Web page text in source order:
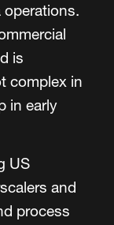
operations.
is
complex in
in early
US
and
process